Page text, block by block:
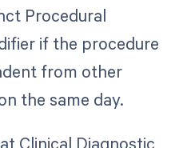
Procedural
if the procedure
from other
the same day.
Clinical Diagnostic